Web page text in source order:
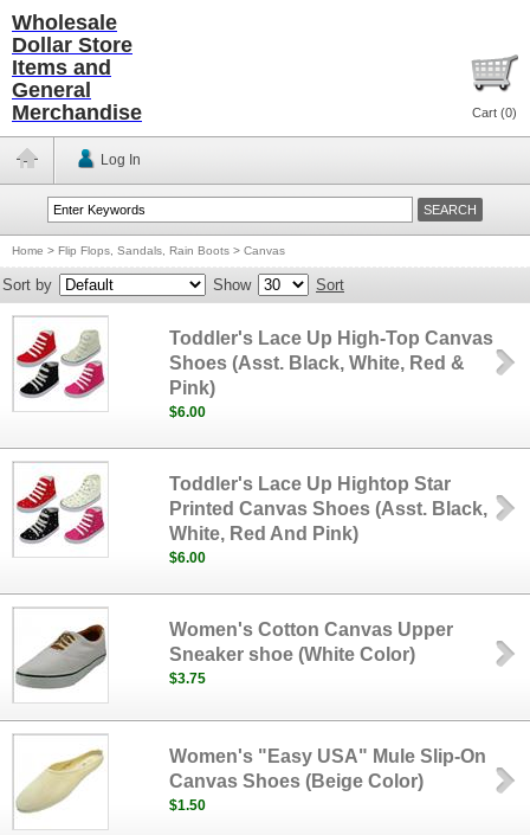
Wholesale
Dollar Store
Items and
General
Merchandise
Cart (0)
Log In
Home > Flip Flops, Sandals, Rain Boots > Canvas
Sort by Show Sort
Toddler's Lace Up High-Top Canvas
Shoes (Asst. Black, White, Red &
Pink)
$6.00
Toddler's Lace Up Hightop Star
Printed Canvas Shoes (Asst. Black,
White, Red And Pink)
$6.00
Women's Cotton Canvas Upper
Sneaker shoe (White Color)
$3.75
Women's "Easy USA" Mule Slip-On
Canvas Shoes (Beige Color)
$1.50